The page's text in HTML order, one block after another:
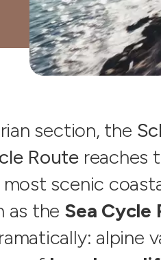
section, the
Routereaches
scenic
as the Sea Cycle
alpine